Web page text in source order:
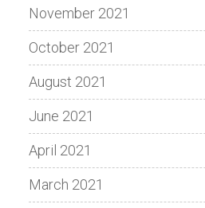
November 2021
October 2021
August 2021
June 2021
April 2021
March 2021